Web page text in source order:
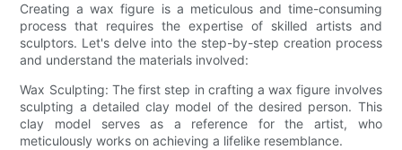
Creating a wax figure is a meticulous and time-consuming
process that requires the expertise of skilled artists and
sculptors. Let's delve into the step-by-step creation process
and understand the materials involved:
Wax Sculpting: The first step in crafting a wax figure involves
sculpting a detailed clay model of the desired person. This
clay model serves as a reference for the artist, who
meticulously works on achieving a lifelike resemblance.